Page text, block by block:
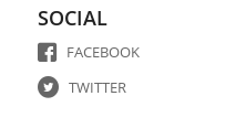
SOCIAL
FACEBOOK
TWITTER